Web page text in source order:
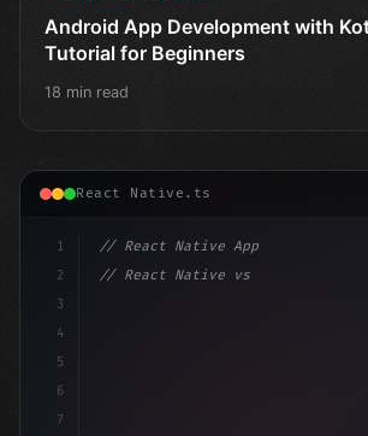
Android App Development with
Tutorial for Beginners
18 min read
React Native.ts
1
2
3
4
5
6
7
// React Native App
// React Native vs Flutter in